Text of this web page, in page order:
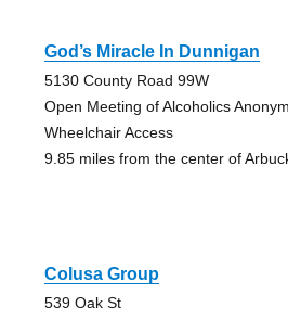
God’s Miracle In Dunnigan
5130 County Road 99W
Open Meeting of Alcoholics
Wheelchair Access
9.85 miles from the center of
Colusa Group
539 Oak St